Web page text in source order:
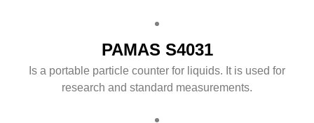
PAMAS S4031
Is a portable particle counter for liquids. It is used for
research and standard measurements.